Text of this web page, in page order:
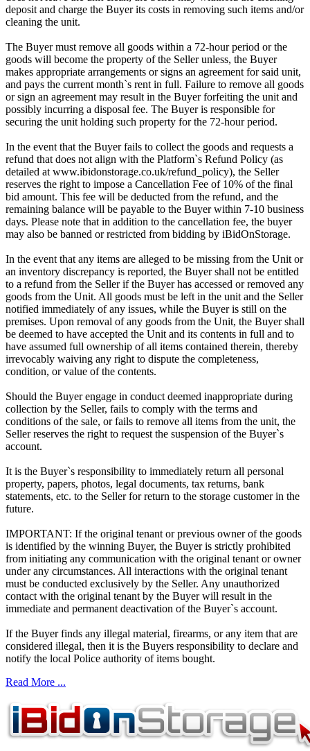
deposit and charge the Buyer its costs in removing such items and/or
cleaning the unit.
The Buyer must remove all goods within a 72-hour period or the
goods will become the property of the Seller unless, the Buyer
makes appropriate arrangements or signs an agreement for said unit,
and pays the current month`s rent in full. Failure to remove all goods
or sign an agreement may result in the Buyer forfeiting the unit and
possibly incurring a disposal fee. The Buyer is responsible for
securing the unit holding such property for the 72-hour period.
In the event that the Buyer fails to collect the goods and requests a
refund that does not align with the Platform`s Refund Policy (as
detailed at www.ibidonstorage.co.uk/refund_policy), the Seller
reserves the right to impose a Cancellation Fee of 10% of the final
bid amount. This fee will be deducted from the refund, and the
remaining balance will be payable to the Buyer within 7-10 business
days. Please note that in addition to the cancellation fee, the buyer
may also be banned or restricted from bidding by iBidOnStorage.
In the event that any items are alleged to be missing from the Unit or
an inventory discrepancy is reported, the Buyer shall not be entitled
to a refund from the Seller if the Buyer has accessed or removed any
goods from the Unit. All goods must be left in the unit and the Seller
notified immediately of any issues, while the Buyer is still on the
premises. Upon removal of any goods from the Unit, the Buyer shall
be deemed to have accepted the Unit and its contents in full and to
have assumed full ownership of all items contained therein, thereby
irrevocably waiving any right to dispute the completeness,
condition, or value of the contents.
Should the Buyer engage in conduct deemed inappropriate during
collection by the Seller, fails to comply with the terms and
conditions of the sale, or fails to remove all items from the unit, the
Seller reserves the right to request the suspension of the Buyer`s
account.
It is the Buyer`s responsibility to immediately return all personal
property, papers, photos, legal documents, tax returns, bank
statements, etc. to the Seller for return to the storage customer in the
future.
IMPORTANT: If the original tenant or previous owner of the goods
is identified by the winning Buyer, the Buyer is strictly prohibited
from initiating any communication with the original tenant or owner
under any circumstances. All interactions with the original tenant
must be conducted exclusively by the Seller. Any unauthorized
contact with the original tenant by the Buyer will result in the
immediate and permanent deactivation of the Buyer`s account.
If the Buyer finds any illegal material, firearms, or any item that are
considered illegal, then it is the Buyers responsibility to declare and
notify the local Police authority of items bought.
Read More ...